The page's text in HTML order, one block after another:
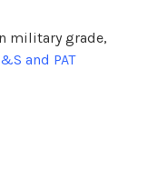
military grade,
and PAT